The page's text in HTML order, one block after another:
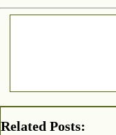
Related Posts: